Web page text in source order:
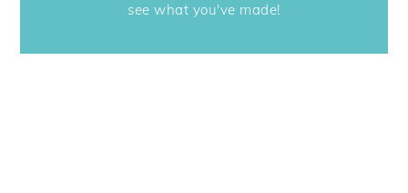
see what you've made!